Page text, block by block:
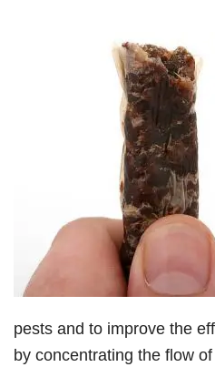
pests and to improve the
by concentrating the flow